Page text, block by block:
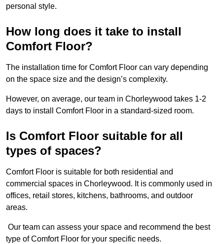
personal style.
How long does it take to install
Comfort Floor?
The installation time for Comfort Floor can vary depending
on the space size and the design’s complexity.
However, on average, our team in Chorleywood takes 1-2
days to install Comfort Floor in a standard-sized room.
Is Comfort Floor suitable for all
types of spaces?
Comfort Floor is suitable for both residential and
commercial spaces in Chorleywood. It is commonly used in
offices, retail stores, kitchens, bathrooms, and outdoor
areas.
Our team can assess your space and recommend the best
type of Comfort Floor for your specific needs.